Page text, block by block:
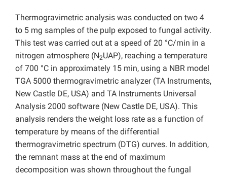
Thermogravimetric analysis was conducted on two 4
to 5 mg samples of the pulp exposed to fungal activity.
This test was carried out at a speed of 20 °C/min in a
nitrogen atmosphere (N2UAP), reaching a temperature
of 700 °C in approximately 15 min, using a NBR model
TGA 5000 thermogravimetric analyzer (TA Instruments,
New Castle DE, USA) and TA Instruments Universal
Analysis 2000 software (New Castle DE, USA). This
analysis renders the weight loss rate as a function of
temperature by means of the differential
thermogravimetric spectrum (DTG) curves. In addition,
the remnant mass at the end of maximum
decomposition was shown throughout the fungal